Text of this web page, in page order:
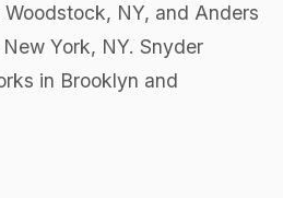
Woodstock, NY, and Anders
York, NY. Snyder
in Brooklyn and